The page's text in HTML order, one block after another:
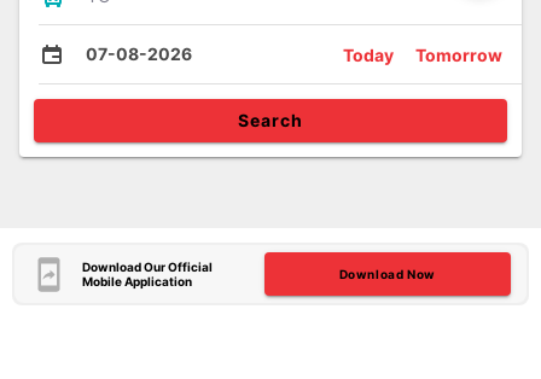
07-08-2026 Today Tomorrow
Search
Download Our Official
Mobile Application
Download Now